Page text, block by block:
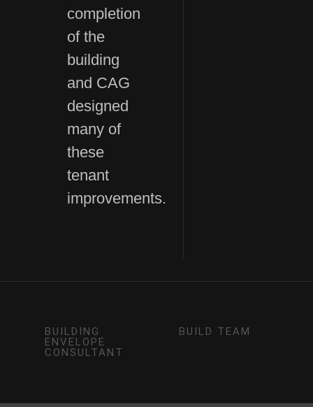
completion
of the
building
and CAG
designed
many of
these
tenant
improvements.
BUILDING
ENVELOPE
CONSULTANT
BUILD TEAM